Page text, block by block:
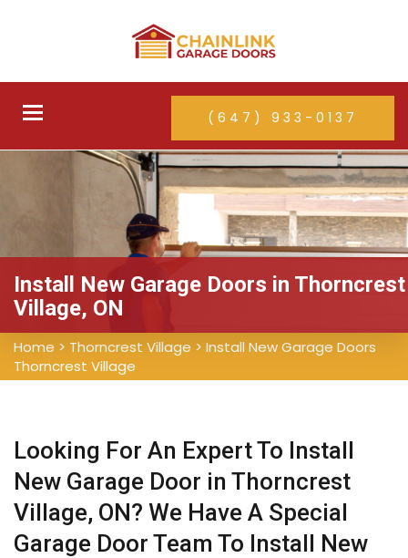
Toggle
(647) 933-0137
Install New Garage Doors in Thorncrest
Village, ON
Home > Thorncrest Village > Install New Garage Doors
Thorncrest Village
Looking For An Expert To Install
New Garage Door in Thorncrest
Village, ON? We Have A Special
Garage Door Team To Install New